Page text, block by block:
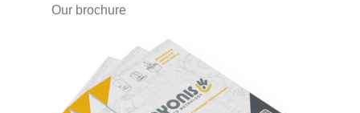
Our brochure